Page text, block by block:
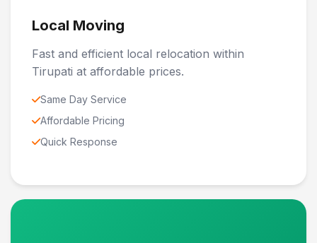
Local Moving
Fast and efficient local relocation within
Tirupati at affordable prices.
Same Day Service
Affordable Pricing
Quick Response